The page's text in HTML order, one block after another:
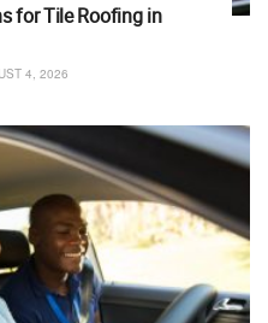
for Tile Roofing in
4, 2026